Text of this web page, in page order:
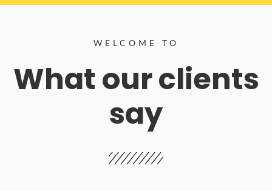
WELCOME TO
What our clients
say